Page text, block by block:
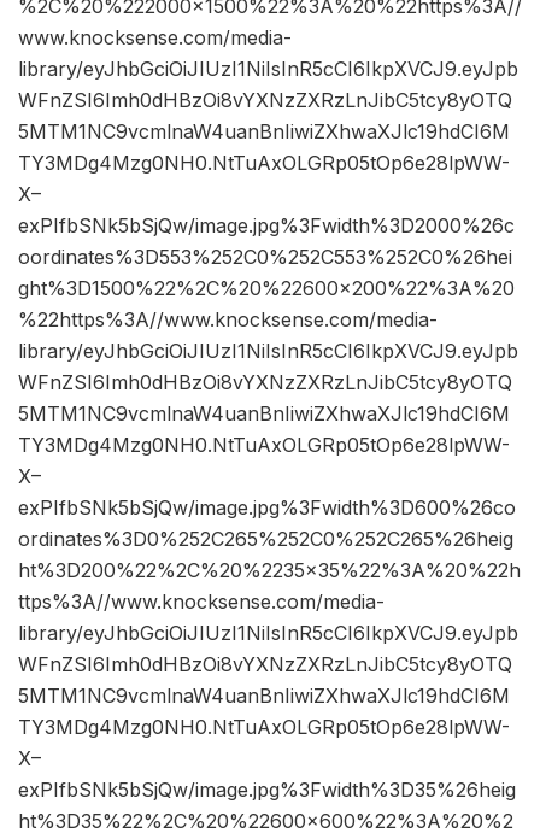
%2C%20%222000×1500%22%3A%20%22https%3A//
www.knocksense.com/media-
library/eyJhbGciOiJIUzI1NiIsInR5cCI6IkpXVCJ9.eyJpb
WFnZSI6Imh0dHBzOi8vYXNzZXRzLnJibC5tcy8yOTQ
5MTM1NC9vcmlnaW4uanBnIiwiZXhwaXJlc19hdCI6M
TY3MDg4Mzg0NH0.NtTuAxOLGRp05tOp6e28lpWW-
X–
exPIfbSNk5bSjQw/image.jpg%3Fwidth%3D2000%26c
oordinates%3D553%252C0%252C553%252C0%26hei
ght%3D1500%22%2C%20%22600×200%22%3A%20
%22https%3A//www.knocksense.com/media-
library/eyJhbGciOiJIUzI1NiIsInR5cCI6IkpXVCJ9.eyJpb
WFnZSI6Imh0dHBzOi8vYXNzZXRzLnJibC5tcy8yOTQ
5MTM1NC9vcmlnaW4uanBnIiwiZXhwaXJlc19hdCI6M
TY3MDg4Mzg0NH0.NtTuAxOLGRp05tOp6e28lpWW-
X–
exPIfbSNk5bSjQw/image.jpg%3Fwidth%3D600%26co
ordinates%3D0%252C265%252C0%252C265%26heig
ht%3D200%22%2C%20%2235×35%22%3A%20%22h
ttps%3A//www.knocksense.com/media-
library/eyJhbGciOiJIUzI1NiIsInR5cCI6IkpXVCJ9.eyJpb
WFnZSI6Imh0dHBzOi8vYXNzZXRzLnJibC5tcy8yOTQ
5MTM1NC9vcmlnaW4uanBnIiwiZXhwaXJlc19hdCI6M
TY3MDg4Mzg0NH0.NtTuAxOLGRp05tOp6e28lpWW-
X–
exPIfbSNk5bSjQw/image.jpg%3Fwidth%3D35%26heig
ht%3D35%22%2C%20%22600×600%22%3A%20%2